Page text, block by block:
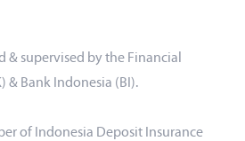
& supervised by the Financial
& Bank Indonesia (BI).
of Indonesia Deposit Insurance